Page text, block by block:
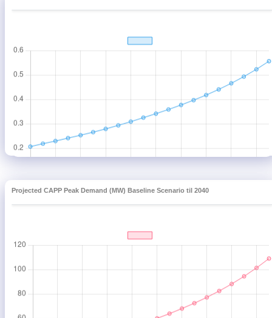
Projected CAPP Peak Demand (MW) Baseline Scenario til 2040